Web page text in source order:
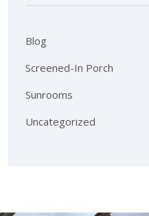
Blog
Screened-In Porch
Sunrooms
Uncategorized